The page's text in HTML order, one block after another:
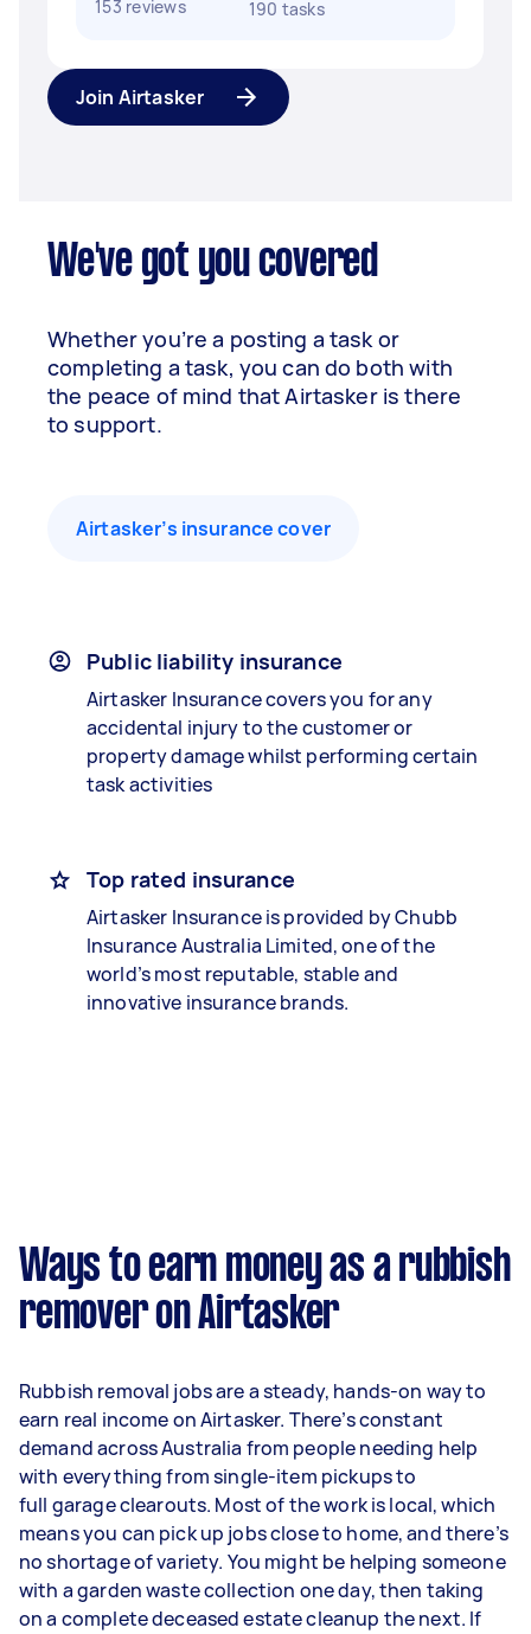
153 reviews 190 tasks
Join Airtasker
We've got you covered
Whether you’re a posting a task or
completing a task, you can do both with
the peace of mind that Airtasker is there
to support.
Airtasker’s insurance cover
Public liability insurance
Airtasker Insurance covers you for any
accidental injury to the customer or
property damage whilst performing certain
task activities
Top rated insurance
Airtasker Insurance is provided by Chubb
Insurance Australia Limited, one of the
world’s most reputable, stable and
innovative insurance brands.
Ways to earn money as a rubbish
remover on Airtasker
Rubbish removal jobs are a steady, hands-on way to
earn real income on Airtasker. There’s constant
demand across Australia from people needing help
with everything from single-item pickups to
full garage clearouts. Most of the work is local, which
means you can pick up jobs close to home, and there’s
no shortage of variety. You might be helping someone
with a garden waste collection one day, then taking
on a complete deceased estate cleanup the next. If